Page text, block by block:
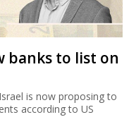
banks to list on
is now proposing to
according to US